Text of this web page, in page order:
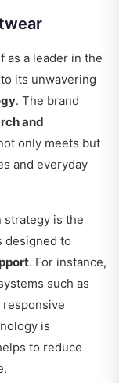
as a leader in the
its unwavering
. The brand
and
only meets but
and everyday
strategy is the
designed to
. For instance,
such as
is
to reduce